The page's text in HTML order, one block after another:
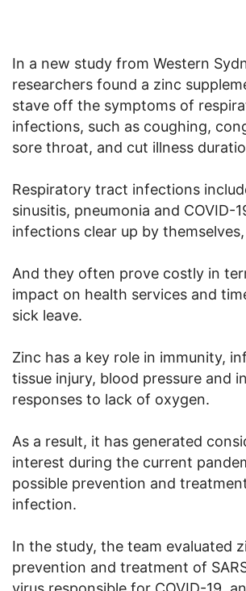
In a new study from Western
researchers found a zinc
stave off the symptoms of
infections, such as coughing,
sore throat, and cut illness
Respiratory tract infections
sinusitis, pneumonia and COVID-
infections clear up by
And they often prove costly in
impact on health services and
sick leave.
Zinc has a key role in immunity,
tissue injury, blood pressure and
responses to lack of oxygen.
As a result, it has generated
interest during the current
possible prevention and
infection.
In the study, the team evaluated
prevention and treatment of